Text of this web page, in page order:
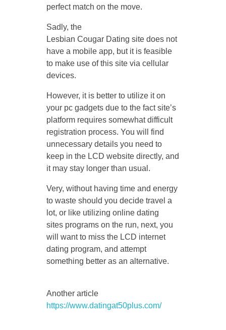
perfect match on the move.
Sadly, the
Lesbian Cougar Dating site does not
have a mobile app, but it is feasible
to make use of this site via cellular
devices.
However, it is better to utilize it on
your pc gadgets due to the fact site’s
platform requires somewhat difficult
registration process. You will find
unnecessary details you need to
keep in the LCD website directly, and
it may stay longer than usual.
Very, without having time and energy
to waste should you decide travel a
lot, or like utilizing online dating
sites programs on the run, next, you
will want to miss the LCD internet
dating program, and attempt
something better as an alternative.
Another article
https://www.datingat50plus.com/